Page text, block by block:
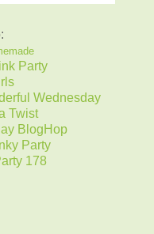
Party
Wednesday
Twist
BlogHop
Party
178